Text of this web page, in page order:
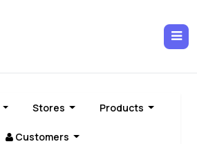
Stores Products
Customers